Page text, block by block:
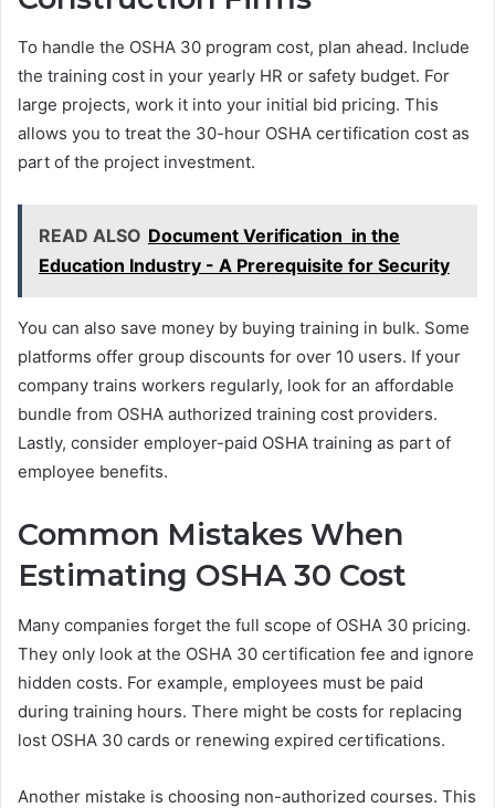
To handle the OSHA 30 program cost, plan ahead. Include
the training cost in your yearly HR or safety budget. For
large projects, work it into your initial bid pricing. This
allows you to treat the 30-hour OSHA certification cost as
part of the project investment.
READ ALSO Document Verification in the
Education Industry - A Prerequisite for Security
You can also save money by buying training in bulk. Some
platforms offer group discounts for over 10 users. If your
company trains workers regularly, look for an affordable
bundle from OSHA authorized training cost providers.
Lastly, consider employer-paid OSHA training as part of
employee benefits.
Common Mistakes When
Estimating OSHA 30 Cost
Many companies forget the full scope of OSHA 30 pricing.
They only look at the OSHA 30 certification fee and ignore
hidden costs. For example, employees must be paid
during training hours. There might be costs for replacing
lost OSHA 30 cards or renewing expired certifications.
Another mistake is choosing non-authorized courses. This